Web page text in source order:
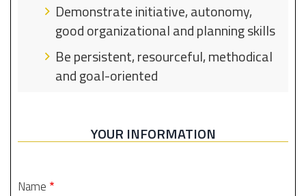
Demonstrate initiative, autonomy,
good organizational and planning skills
Be persistent, resourceful, methodical
and goal-oriented
YOUR INFORMATION
Name